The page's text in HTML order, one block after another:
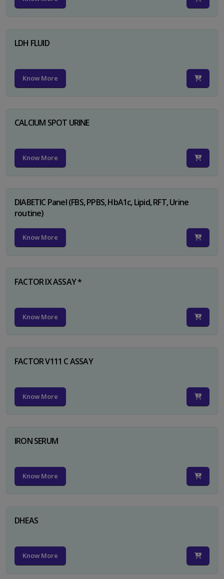
LDH FLUID
Know More
CALCIUM SPOT URINE
Know More
DIABETIC Panel (FBS, PPBS, HbA1c, Lipid, RFT, Urine
routine)
Know More
FACTOR IX ASSAY *
Know More
FACTOR V111 C ASSAY
Know More
IRON SERUM
Know More
DHEAS
Know More